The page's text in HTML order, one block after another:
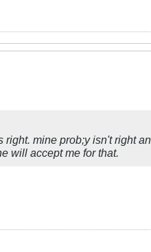
mine prob;y isn't right
will accept me for that.